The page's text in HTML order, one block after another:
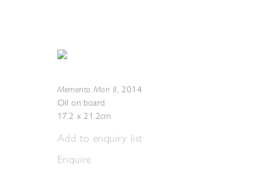
Memento Mori II, 2014
Oil on board
17.2 x 21.2cm
Add to enquiry list
Enquire